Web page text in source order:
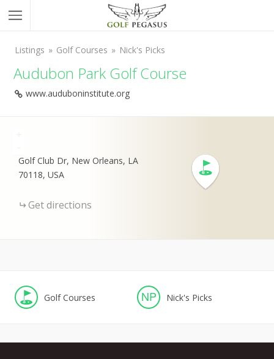
Listings Golf Courses Nick's Picks
Audubon Park Golf Course
www.auduboninstitute.org
Golf Club Dr, New Orleans, LA
70118, USA
Get directions
Golf Courses NP Nick's Picks